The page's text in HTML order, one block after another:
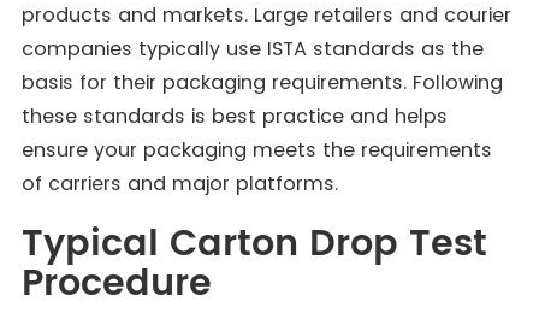
products and markets. Large retailers and courier
companies typically use ISTA standards as the
basis for their packaging requirements. Following
these standards is best practice and helps
ensure your packaging meets the requirements
of carriers and major platforms.
Typical Carton Drop Test
Procedure